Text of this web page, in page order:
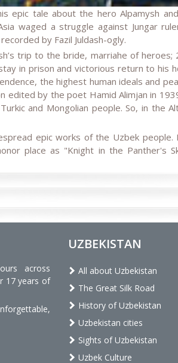
epic tale about the hero Alpamysh
waged a struggle against Jungar
by Fazil Juldash-ogly.
trip to the bride, marriahe of heroes;
in prison and victorious return to his
the highest human ideals and
edited by the poet Hamid Alimjan in
and Mongolian people. So, in the
epic works of the Uzbek people.
place as "Knight in the Panther's
across
17 years of
UZBEKISTAN
All about Uzbekistan
The Great Silk Road
History of Uzbekistan
Uzbekistan cities
Sights of Uzbekistan
Uzbek Culture